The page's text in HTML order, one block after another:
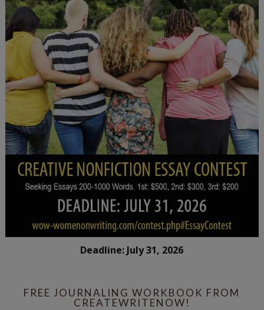
Deadline: July 31, 2026
FREE JOURNALING WORKBOOK FROM
CREATEWRITENOW!